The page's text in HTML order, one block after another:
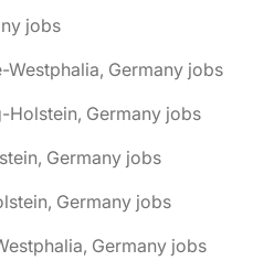
jobs
Westphalia, Germany jobs
Holstein, Germany jobs
Germany jobs
Germany jobs
Germany jobs